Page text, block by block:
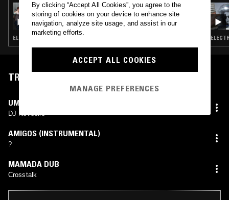
06 SEP 2024
CLASICO RECORDS W/ NO BIAS
ELECTRO · BREAKS · HOUSE · GHETTO HOUSE
TRACKLIST
UM PARAÍSO CHAMADO AREOSA
DJ Nevoeiro
AMIGOS (INSTRUMENTAL)
?
MAMADA DUB
Crosstalk
By clicking “Accept All Cookies”, you agree to the
storing of cookies on your device to enhance site
navigation, analyze site usage, and assist in our
marketing efforts.
ACCEPT ALL COOKIES
MANAGE PREFERENCES